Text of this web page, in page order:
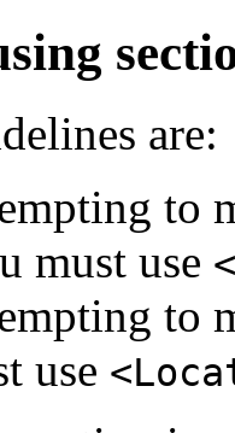
are:
to
must use
to
use